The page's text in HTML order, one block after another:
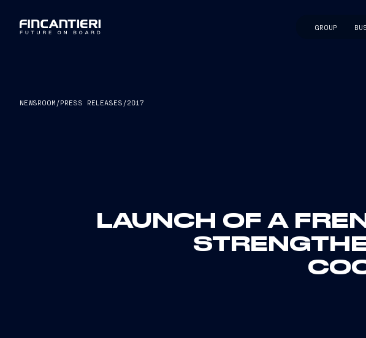
GROUP
NEWSROOM /PRESS RELEASES /2017
LAUNCH OF A